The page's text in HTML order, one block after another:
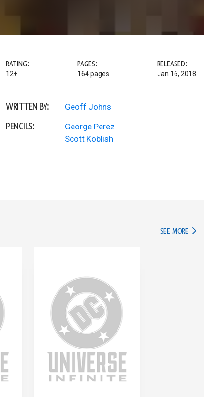
RATING:
12+
PAGES:
164 pages
RELEASED:
Jan 16, 2018
WRITTEN BY: Geoff Johns
PENCILS:
George Perez
Scott Koblish
SEE MORE IN